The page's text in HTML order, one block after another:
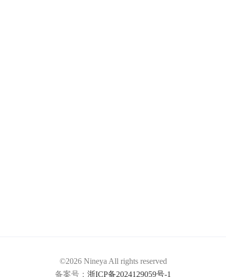
©2026 Nineya All rights reserved
备案号： 浙ICP备2024129059号-1